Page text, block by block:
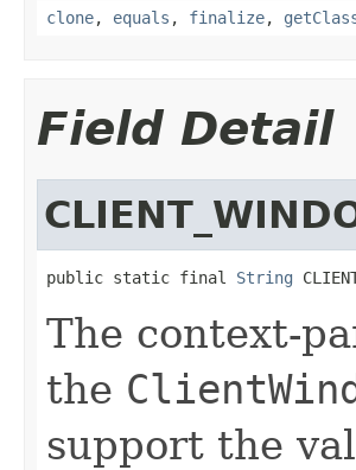
clone, equals , finalize,
Field Detail
public static final String
The context-
the
support the